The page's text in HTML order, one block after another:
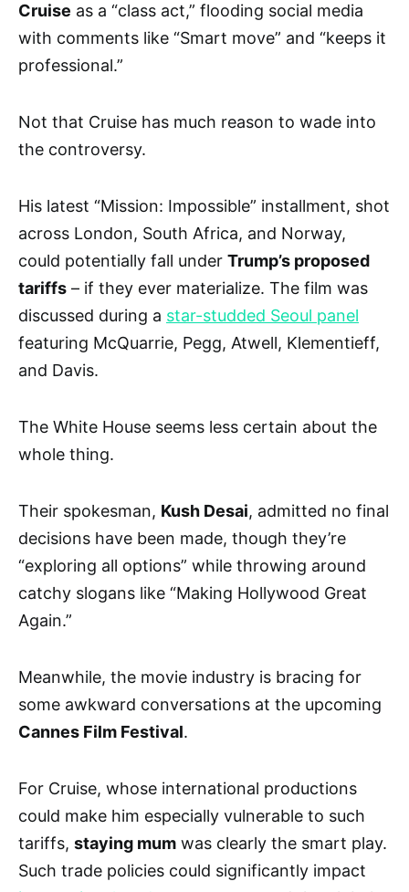
Cruise as a “class act,” flooding social media
with comments like “Smart move” and “keeps it
professional.”
Not that Cruise has much reason to wade into
the controversy.
His latest “Mission: Impossible” installment, shot
across London, South Africa, and Norway,
could potentially fall under Trump’s proposed
tariffs – if they ever materialize. The film was
discussed during a star-studded Seoul panel
featuring McQuarrie, Pegg, Atwell, Klementieff,
and Davis.
The White House seems less certain about the
whole thing.
Their spokesman, Kush Desai, admitted no final
decisions have been made, though they’re
“exploring all options” while throwing around
catchy slogans like “Making Hollywood Great
Again.”
Meanwhile, the movie industry is bracing for
some awkward conversations at the upcoming
Cannes Film Festival.
For Cruise, whose international productions
could make him especially vulnerable to such
tariffs, staying mum was clearly the smart play.
Such trade policies could significantly impact